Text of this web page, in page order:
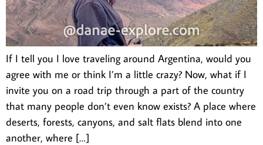
If I tell you I love traveling around Argentina, would you
agree with me or think I’m a little crazy? Now, what if I
invite you on a road trip through a part of the country
that many people don’t even know exists? A place where
deserts, forests, canyons, and salt flats blend into one
another, where […]